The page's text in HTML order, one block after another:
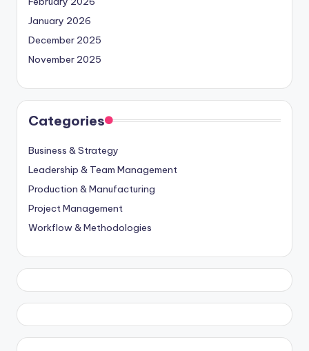
January 2026
December 2025
November 2025
Categories
Business & Strategy
Leadership & Team Management
Production & Manufacturing
Project Management
Workflow & Methodologies